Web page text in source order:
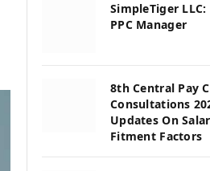
SimpleTiger LLC:
PPC Manager
8th Central Pay
Consultations
Updates On
Fitment Factors